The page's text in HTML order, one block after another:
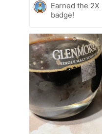
Earned the 2X
badge!